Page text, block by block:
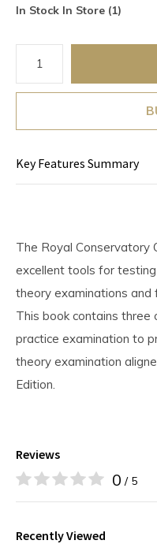
In Stock In Store (1)
Key Features Summary
The Royal Conservatory
excellent tools for
theory examinations and
This book contains three
practice examination to
theory examination
Edition.
Reviews
0 / 5
Recently Viewed